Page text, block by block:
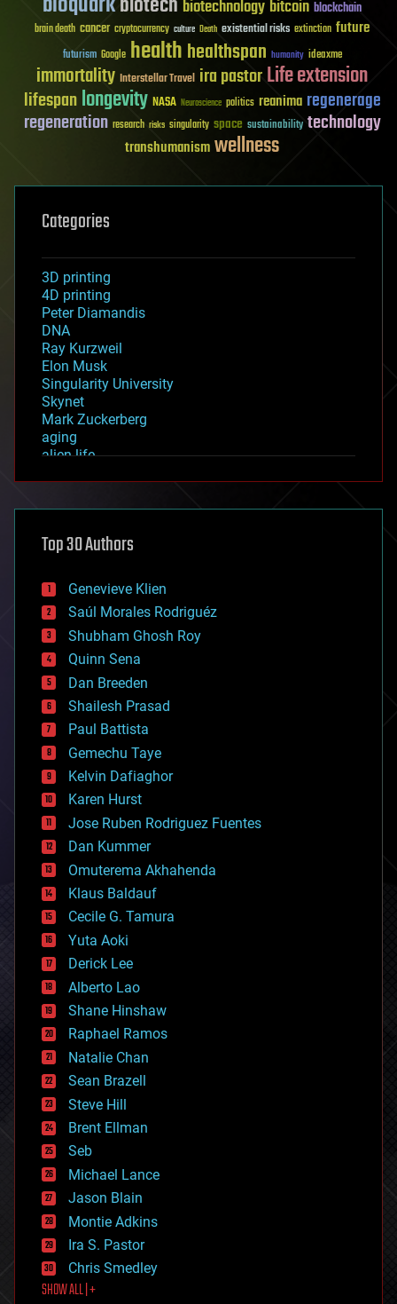
biotechnology bitcoin blockchain
brain death cancer cryptocurrency culture Death existential risks extinction future
futurism Google healthhealthspan humanity ideaxme
immortality Interstellar Travel ira pastorLife extension
lifespanlongevity NASA Neuroscience politics reanima regenerage
regeneration research risks singularity space sustainability technology
transhumanismwellness
Categories
3D printing
4D printing
Peter Diamandis
DNA
Ray Kurzweil
Elon Musk
Singularity University
Skynet
Mark Zuckerberg
aging
alien life
asteroid/comet impacts
augmented reality
bees
big data
bioengineering
biological
bionic
bioprinting
biotech/medical
bitcoin
blockchains
business
chemistry
climatology
complex systems
computing
cosmology
counterterrorism
cryonics
cryptocurrencies
cybercrime/malcode
cyborgs
defense
disruptive technology
driverless cars
drones
economics
education
electronics
employment
encryption
energy
engineering
entertainment
environmental
ethics
events
evolution
existential risks
exoskeleton
finance
first contact
food
Top 30 Authors
Genevieve Klien
Saúl Morales Rodriguéz
Shubham Ghosh Roy
Quinn Sena
Dan Breeden
Shailesh Prasad
Paul Battista
Gemechu Taye
Kelvin Dafiaghor
Karen Hurst
Jose Ruben Rodriguez Fuentes
Dan Kummer
Omuterema Akhahenda
Klaus Baldauf
Cecile G. Tamura
Yuta Aoki
Derick Lee
Alberto Lao
Shane Hinshaw
Raphael Ramos
Natalie Chan
Sean Brazell
Steve Hill
Brent Ellman
Seb
Michael Lance
Jason Blain
Montie Adkins
Ira S. Pastor
Chris Smedley
SHOW ALL | +